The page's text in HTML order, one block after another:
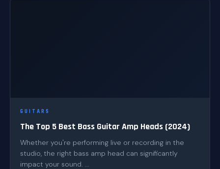
GUITARS
The Top 5 Best Bass Guitar Amp Heads (2024)
Whether you're performing live or recording in the
studio, the right bass amp head can significantly
impact your sound. ...